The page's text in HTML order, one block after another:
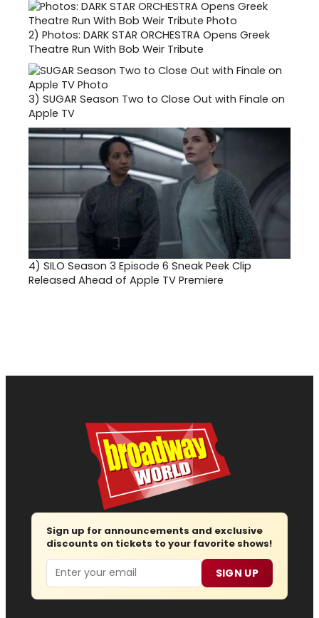
2) Photos: DARK STAR ORCHESTRA Opens Greek
Theatre Run With Bob Weir Tribute
3) SUGAR Season Two to Close Out with Finale on
Apple TV
4) SILO Season 3 Episode 6 Sneak Peek Clip
Released Ahead of Apple TV Premiere
Sign up for announcements and exclusive
discounts on tickets to your favorite shows!
Email SIGN UP